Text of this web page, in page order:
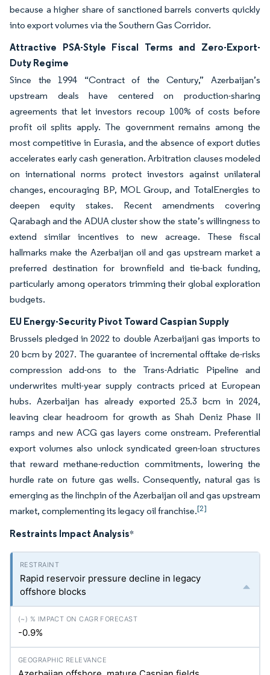
because a higher share of sanctioned barrels converts quickly
into export volumes via the Southern Gas Corridor.
Attractive PSA-Style Fiscal Terms and Zero-Export-
Duty Regime
Since the 1994 “Contract of the Century,” Azerbaijan’s
upstream deals have centered on production-sharing
agreements that let investors recoup 100% of costs before
profit oil splits apply. The government remains among the
most competitive in Eurasia, and the absence of export duties
accelerates early cash generation. Arbitration clauses modeled
on international norms protect investors against unilateral
changes, encouraging BP, MOL Group, and TotalEnergies to
deepen equity stakes. Recent amendments covering
Qarabagh and the ADUA cluster show the state’s willingness to
extend similar incentives to new acreage. These fiscal
hallmarks make the Azerbaijan oil and gas upstream market a
preferred destination for brownfield and tie-back funding,
particularly among operators trimming their global exploration
budgets.
EU Energy-Security Pivot Toward Caspian Supply
Brussels pledged in 2022 to double Azerbaijani gas imports to
20 bcm by 2027. The guarantee of incremental offtake de-risks
compression add-ons to the Trans-Adriatic Pipeline and
underwrites multi-year supply contracts priced at European
hubs. Azerbaijan has already exported 25.3 bcm in 2024,
leaving clear headroom for growth as Shah Deniz Phase II
ramps and new ACG gas layers come onstream. Preferential
export volumes also unlock syndicated green-loan structures
that reward methane-reduction commitments, lowering the
hurdle rate on future gas wells. Consequently, natural gas is
emerging as the linchpin of the Azerbaijan oil and gas upstream
market, complementing its legacy oil franchise.[2]
Restraints Impact Analysis*
Rapid reservoir pressure decline in legacy
offshore blocks
-0.9%